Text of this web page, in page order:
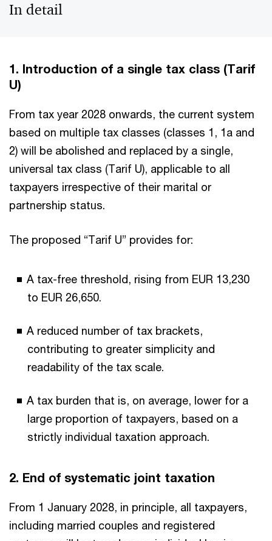
In detail
1. Introduction of a single tax class (Tarif
U)
From tax year 2028 onwards, the current system
based on multiple tax classes (classes 1, 1a and
2) will be abolished and replaced by a single,
universal tax class (Tarif U), applicable to all
taxpayers irrespective of their marital or
partnership status.
The proposed “Tarif U” provides for:
A tax-free threshold, rising from EUR 13,230
to EUR 26,650.
A reduced number of tax brackets,
contributing to greater simplicity and
readability of the tax scale.
A tax burden that is, on average, lower for a
large proportion of taxpayers, based on a
strictly individual taxation approach.
2. End of systematic joint taxation
From 1 January 2028, in principle, all taxpayers,
including married couples and registered